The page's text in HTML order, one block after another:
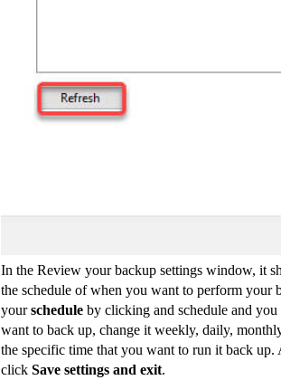
In the Review your backup settings window, it
the schedule of when you want to perform your
yourschedule by clicking and schedule and
want to back up, change it weekly, daily,
the specific time that you want to run it back up.
click Save settings and exit.